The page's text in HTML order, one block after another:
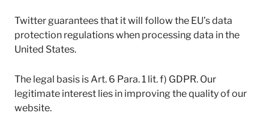
Twitter guarantees that it will follow the EU’s data
protection regulations when processing data in the
United States.
The legal basis is Art. 6 Para. 1 lit. f) GDPR. Our
legitimate interest lies in improving the quality of our
website.